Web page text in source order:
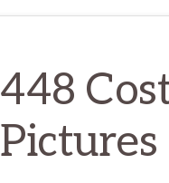
448
Pictures